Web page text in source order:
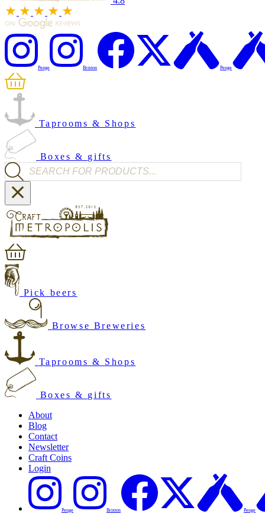
Penge Brixton Penge
Taprooms & Shops
Boxes & gifts
Products search
Pick beers
Browse Breweries
Taprooms & Shops
Boxes & gifts
About
Blog
Contact
Newsletter
Craft Coins
Login
Penge Brixton Penge